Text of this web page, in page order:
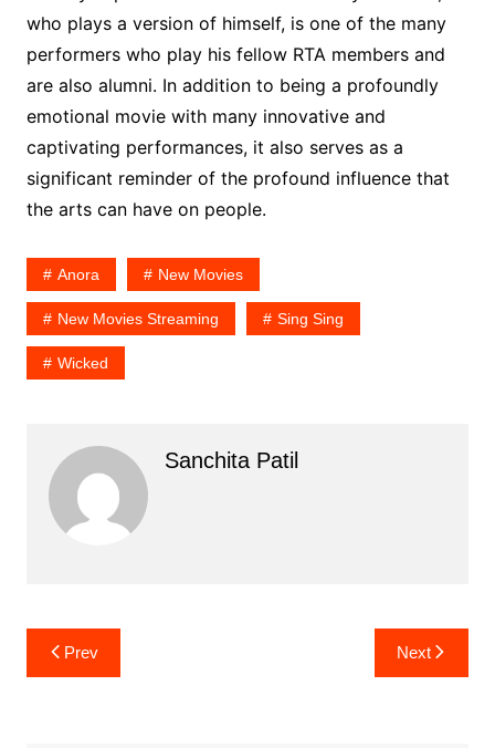
who plays a version of himself, is one of the many
performers who play his fellow RTA members and
are also alumni. In addition to being a profoundly
emotional movie with many innovative and
captivating performances, it also serves as a
significant reminder of the profound influence that
the arts can have on people.
Anora New Movies
New Movies Streaming Sing Sing
Wicked
Sanchita Patil
Post
navigation
Prev Next